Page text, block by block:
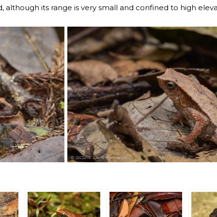
although its range is very small and confined to high